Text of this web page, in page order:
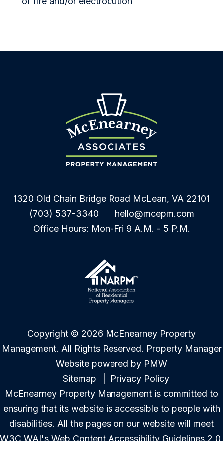
1320 Old Chain Bridge Road McLean, VA 22101
(703) 537-3340
hello@mcepm.com
Office Hours: Mon-Fri 9 A.M. - 5 P.M.
Copyright © 2026 McEnearney Property
Management. All Rights Reserved. Property Manager
Website powered by PMW
Sitemap
Privacy Policy
McEnearney Property Management is committed to
ensuring that its website is accessible to people with
disabilities. All the pages on our website will meet
W3C WAI's Web Content Accessibility Guidelines 2.0,